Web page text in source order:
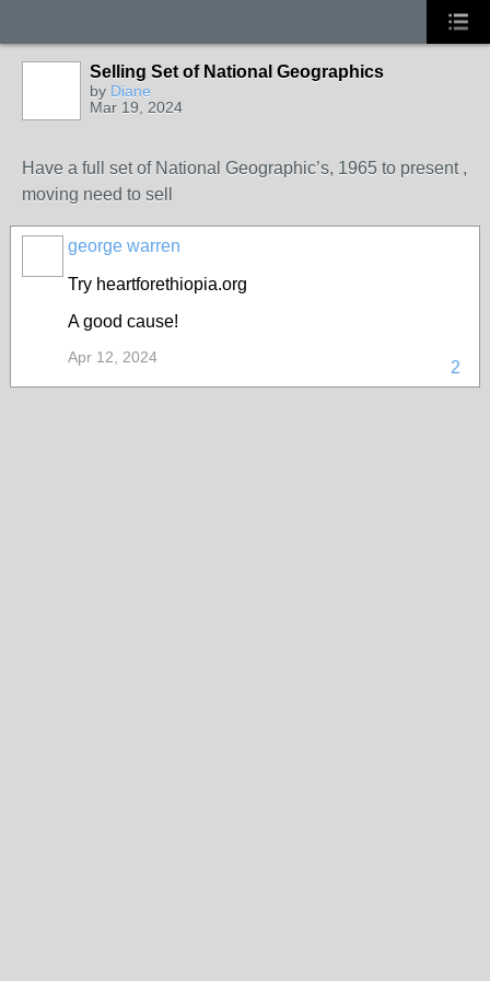
Selling Set of National Geographics
by Diane
Mar 19, 2024
Have a full set of National Geographic’s, 1965 to present ,
moving need to sell
george warren
Try heartforethiopia.org
A good cause!
2
Apr 12, 2024